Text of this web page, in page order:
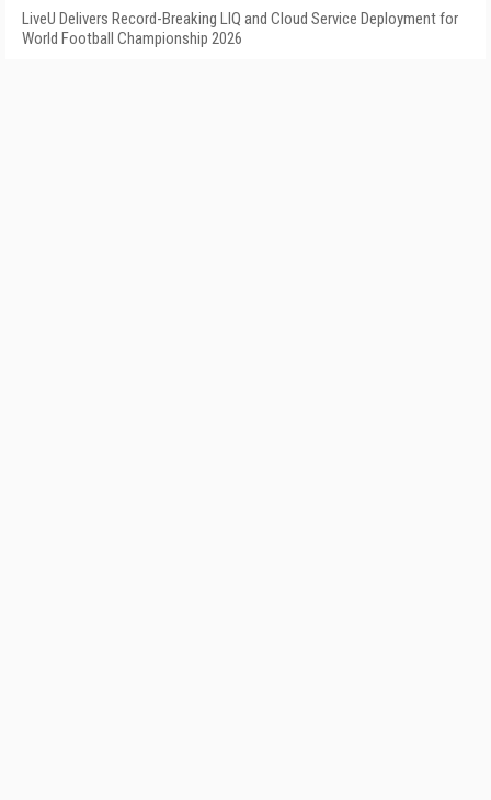
LiveU Delivers Record-Breaking LIQ and Cloud Service Deployment for
World Football Championship 2026